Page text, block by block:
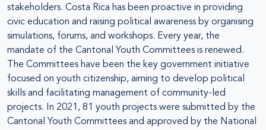
stakeholders. Costa Rica has been proactive in providing
civic education and raising political awareness by organising
simulations, forums, and workshops. Every year, the
mandate of the Cantonal Youth Committees is renewed.
The Committees have been the key government initiative
focused on youth citizenship, aiming to develop political
skills and facilitating management of community-led
projects. In 2021, 81 youth projects were submitted by the
Cantonal Youth Committees and approved by the National